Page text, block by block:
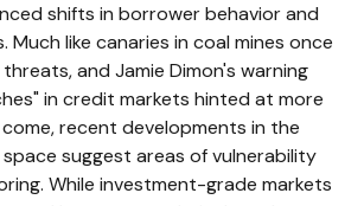
shifts in borrower behavior and
Much like canaries in coal mines once
and Jamie Dimon's warning
in credit markets hinted at more
recent developments in the
suggest areas of vulnerability
While investment-grade markets